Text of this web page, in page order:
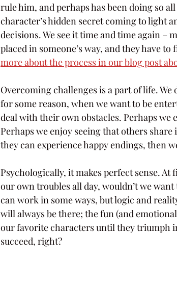
rule him, and perhaps has been doing so
character’s hidden secret coming to light
decisions. We see it time and time again –
placed in someone’s way, and they have
more about the process in our blog post
Overcoming challenges is a part of life.
for some reason, when we want to be
deal with their own obstacles. Perhaps
Perhaps we enjoy seeing that others
they can experience happy endings, then
Psychologically, it makes perfect sense.
our own troubles all day, wouldn’t we
can work in some ways, but logic and
will always be there; the fun (and
our favorite characters until they triumph
succeed, right?